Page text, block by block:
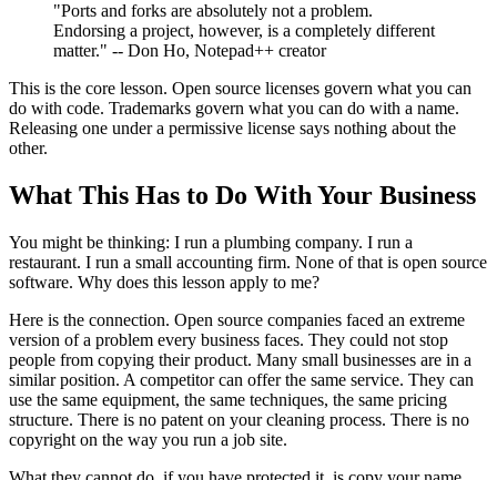
"Ports and forks are absolutely not a problem.
Endorsing a project, however, is a completely different
matter." -- Don Ho, Notepad++ creator
This is the core lesson. Open source licenses govern what you can
do with code. Trademarks govern what you can do with a name.
Releasing one under a permissive license says nothing about the
other.
What This Has to Do With Your Business
You might be thinking: I run a plumbing company. I run a
restaurant. I run a small accounting firm. None of that is open source
software. Why does this lesson apply to me?
Here is the connection. Open source companies faced an extreme
version of a problem every business faces. They could not stop
people from copying their product. Many small businesses are in a
similar position. A competitor can offer the same service. They can
use the same equipment, the same techniques, the same pricing
structure. There is no patent on your cleaning process. There is no
copyright on the way you run a job site.